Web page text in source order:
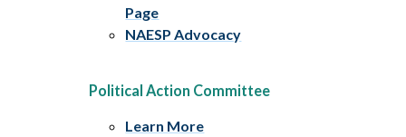
Page
NAESP Advocacy
Political Action Committee
Learn More